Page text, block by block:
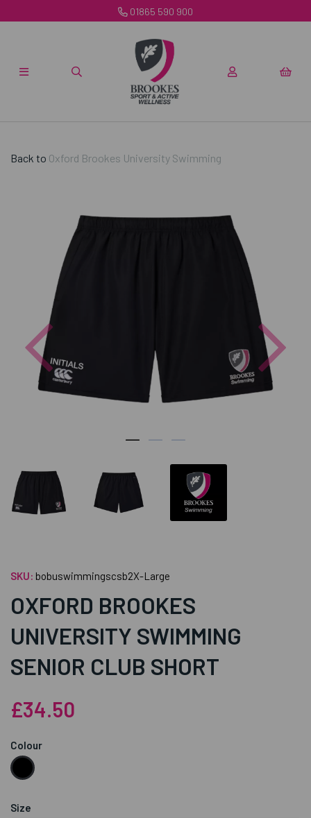
01865 590 900
Back to Oxford Brookes University Swimming
Previous
SKU: bobuswimmingscsb2X-Large
OXFORD BROOKES
UNIVERSITY SWIMMING
SENIOR CLUB SHORT
£34.50
Colour
Size